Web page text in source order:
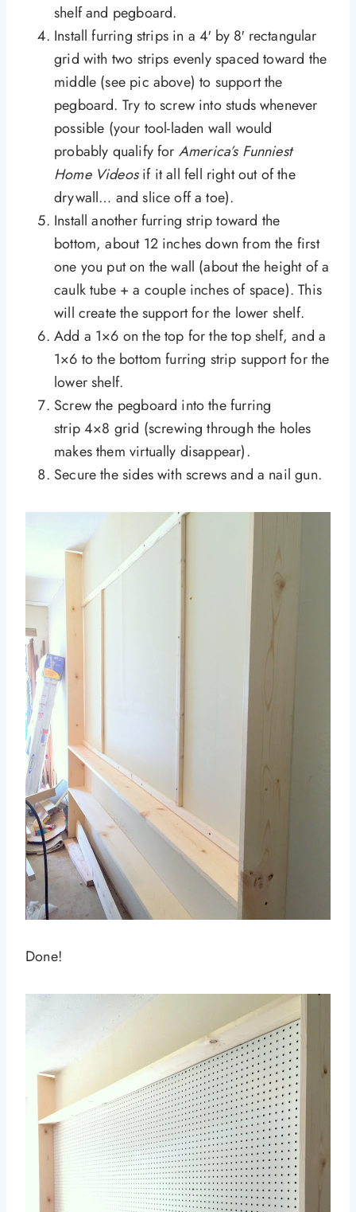
shelf and pegboard.
Install furring strips in a 4′ by 8′ rectangular
grid with two strips evenly spaced toward the
middle (see pic above) to support the
pegboard. Try to screw into studs whenever
possible (your tool-laden wall would
probably qualify for America’s Funniest
Home Videosif it all fell right out of the
drywall… and slice off a toe).
Install another furring strip toward the
bottom, about 12 inches down from the first
one you put on the wall (about the height of a
caulk tube + a couple inches of space). This
will create the support for the lower shelf.
Add a 1×6 on the top for the top shelf, and a
1×6 to the bottom furring strip support for the
lower shelf.
Screw the pegboard into the furring
strip 4×8 grid (screwing through the holes
makes them virtually disappear).
Secure the sides with screws and a nail gun.
Done!